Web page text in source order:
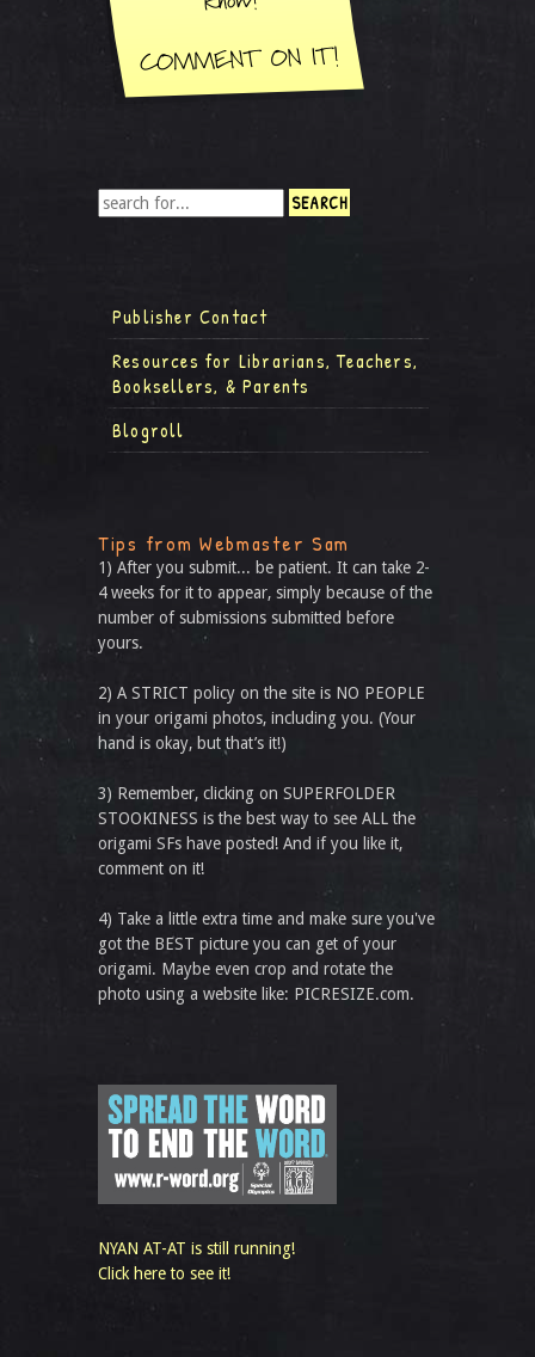
Publisher Contact
Resources for Librarians, Teachers,
Booksellers, & Parents
Blogroll
Tips from Webmaster Sam
1) After you submit... be patient. It can take 2-
4 weeks for it to appear, simply because of the
number of submissions submitted before
yours.
2) A STRICT policy on the site is NO PEOPLE
in your origami photos, including you. (Your
hand is okay, but that’s it!)
3) Remember, clicking on SUPERFOLDER
STOOKINESS is the best way to see ALL the
origami SFs have posted! And if you like it,
comment on it!
4) Take a little extra time and make sure you've
got the BEST picture you can get of your
origami. Maybe even crop and rotate the
photo using a website like: PICRESIZE.com.
NYAN AT-AT is still running!
Click here to see it!